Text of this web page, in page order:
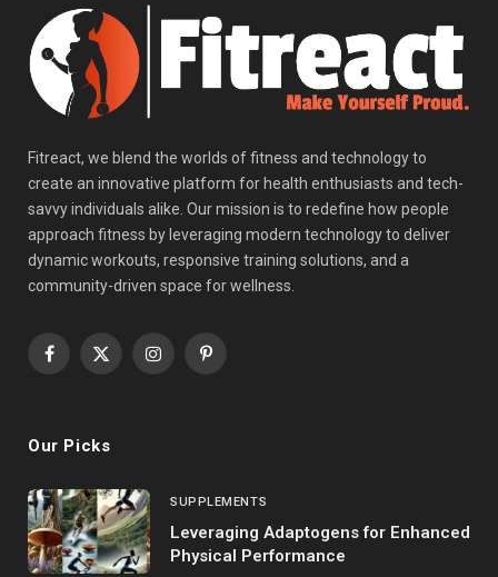
Fitreact, we blend the worlds of fitness and technology to
create an innovative platform for health enthusiasts and tech-
savvy individuals alike. Our mission is to redefine how people
approach fitness by leveraging modern technology to deliver
dynamic workouts, responsive training solutions, and a
community-driven space for wellness.
Facebook
X
InstagramPinterest
Our Picks
SUPPLEMENTS
Leveraging Adaptogens for Enhanced
Physical Performance